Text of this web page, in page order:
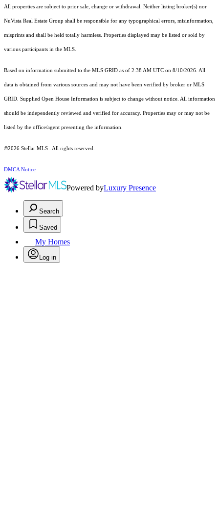
All properties are subject to prior sale, change or withdrawal. Neither listing broker(s) nor
NuVista Real Estate Group shall be responsible for any typographical errors, misinformation,
misprints and shall be held totally harmless. Properties displayed may be listed or sold by
various participants in the MLS.
Based on information submitted to the MLS GRID as of 2:38 AM UTC on 8/10/2026. All
data is obtained from various sources and may not have been verified by broker or MLS
GRID. Supplied Open House Information is subject to change without notice. All information
should be independently reviewed and verified for accuracy. Properties may or may not be
listed by the office/agent presenting the information.
©2026 Stellar MLS . All rights reserved.
DMCA Notice
Powered byLuxury Presence
Search
Saved
My Homes
Log in